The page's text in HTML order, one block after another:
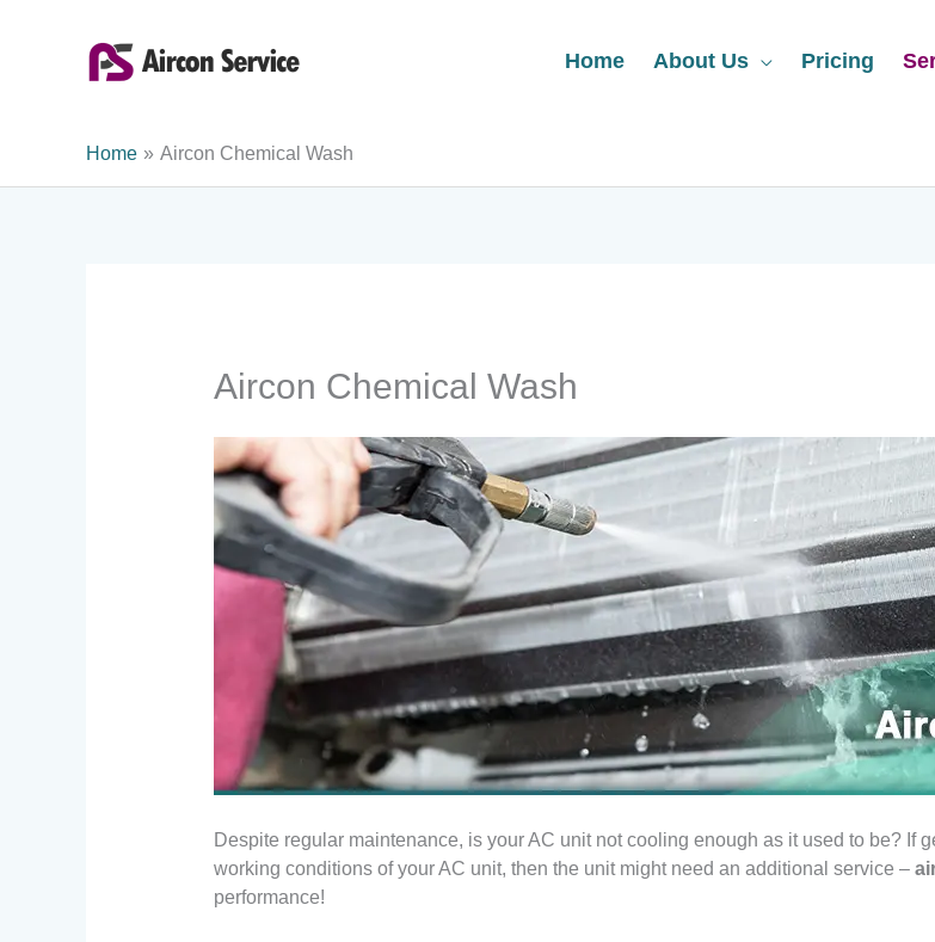
Home About Us Pricing
Home Aircon Chemical Wash
Aircon Chemical Wash
Despite regular maintenance, is your AC unit not cooling enough as it used to be? If
working conditions of your AC unit, then the unit might need an additional service –
performance!